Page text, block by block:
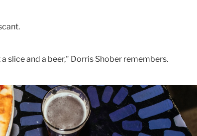
slice and a beer," Dorris Shober remembers.